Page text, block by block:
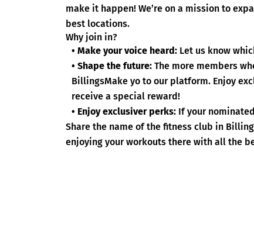
make it happen! We’re on a mission to
best locations.
Why join in?
• Make your voice heard: Let us know
• Shape the future: The more members
BillingsMake yo to our platform. Enjoy
receive a special reward!
• Enjoy exclusiver perks: If your
Share the name of the fitness club in
enjoying your workouts there with all the